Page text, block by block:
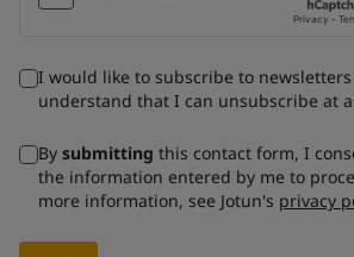
I would like to subscribe to
understand that I can unsubscribe at
By submitting this contact form, I
the information entered by me to
more information, see Jotun's privacy